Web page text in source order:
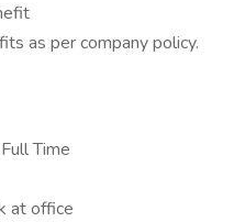
as per company policy.
Full Time
at office